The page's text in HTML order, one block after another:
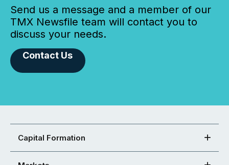
Send us a message and a member of our
TMX Newsfile team will contact you to
discuss your needs.
Contact Us
Capital Formation